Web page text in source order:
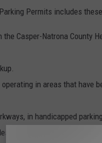
Permits includes
Casper-Natrona County
in areas that have
in handicapped
ramps.